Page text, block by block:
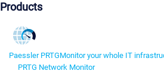
Products
Paessler PRTGMonitor your whole IT
PRTG Network Monitor